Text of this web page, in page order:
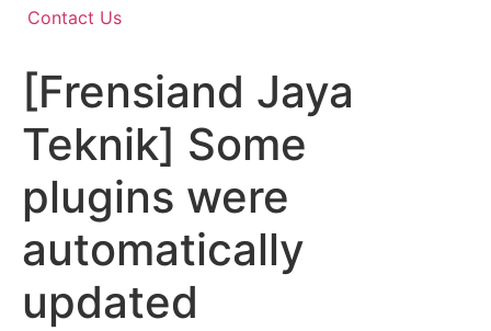
Contact Us
[Frensiand Jaya
Teknik] Some
plugins were
automatically
updated